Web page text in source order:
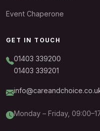
Event Chaperone
GET IN TOUCH
01403 339200
01403 339201
Monday – Friday,